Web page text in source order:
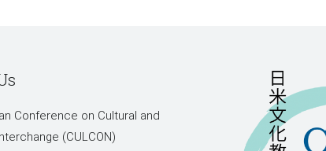
Conference on Cultural and
(CULCON)